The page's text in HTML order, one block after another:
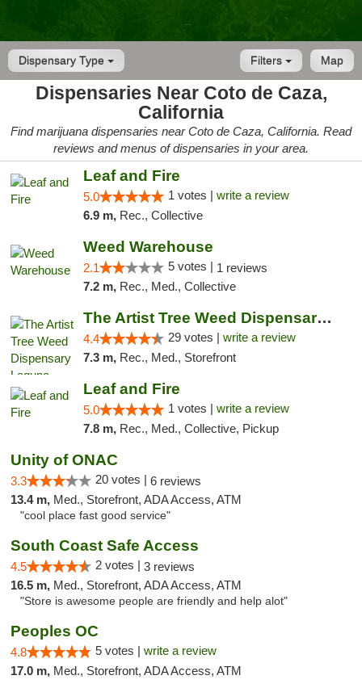
Dispensary Type Map
Filters
Dispensaries Near Coto de Caza,
California
Find marijuana dispensaries near Coto de Caza, California. Read
reviews and menus of dispensaries in your area.
Leaf and Fire
5.0 1 votes | write a review
6.9 m, Rec., Collective
Weed Warehouse
2.1 5 votes | 1 reviews
7.2 m, Rec., Med., Collective
The Artist Tree Weed Dispensary Laguna
4.4 29 votes | write a review
7.3 m, Rec., Med., Storefront
Leaf and Fire
5.0 1 votes | write a review
7.8 m, Rec., Med., Collective, Pickup
Unity of ONAC
3.3 20 votes | 6 reviews
13.4 m, Med., Storefront, ADA Access, ATM
"cool place fast good service"
South Coast Safe Access
4.5 2 votes | 3 reviews
16.5 m, Med., Storefront, ADA Access, ATM
"Store is awesome people are friendly and help alot"
Peoples OC
4.8 5 votes | write a review
17.0 m, Med., Storefront, ADA Access, ATM